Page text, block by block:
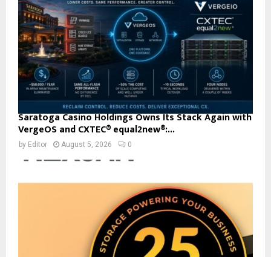
Saratoga Casino Holdings Owns Its Stack Again with
VergeOS and CXTEC® equal2new®:...
by Editor August 5, 2026 0